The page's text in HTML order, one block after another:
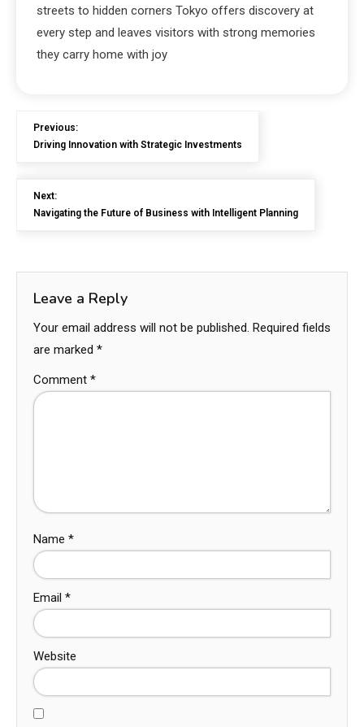
streets to hidden corners Tokyo offers discovery at
every step and leaves visitors with strong memories
they carry home with joy
Previous:
Driving Innovation with Strategic Investments
Next:
Navigating the Future of Business with Intelligent Planning
Leave a Reply
Your email address will not be published. Required fields
are marked *
Comment *
Name *
Email *
Website